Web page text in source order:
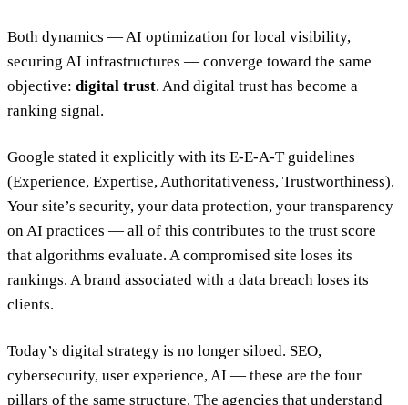
Both dynamics — AI optimization for local visibility,
securing AI infrastructures — converge toward the same
objective: digital trust. And digital trust has become a
ranking signal.
Google stated it explicitly with its E-E-A-T guidelines
(Experience, Expertise, Authoritativeness, Trustworthiness).
Your site’s security, your data protection, your transparency
on AI practices — all of this contributes to the trust score
that algorithms evaluate. A compromised site loses its
rankings. A brand associated with a data breach loses its
clients.
Today’s digital strategy is no longer siloed. SEO,
cybersecurity, user experience, AI — these are the four
pillars of the same structure. The agencies that understand